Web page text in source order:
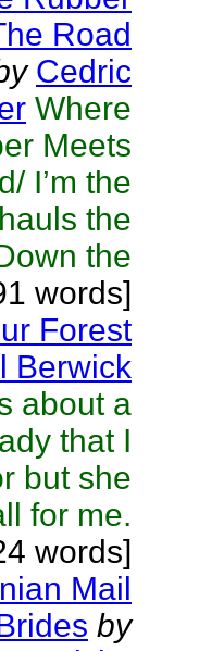
Road
Cedric
Where
Meets
I’m the
the
the
words]
Forest
Berwick
about a
that I
but she
for me.
words]
Mail
by